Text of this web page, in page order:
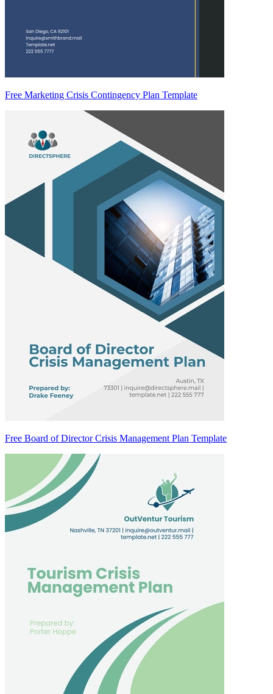
Free Marketing Crisis Contingency Plan Template
Free Board of Director Crisis Management Plan Template